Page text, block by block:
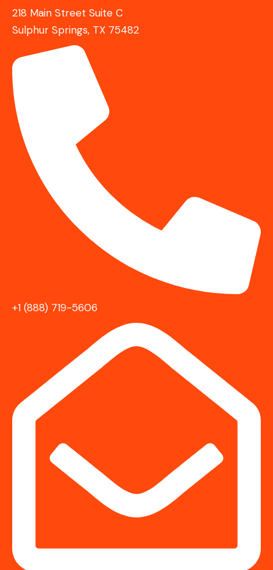
218 Main Street Suite C
Sulphur Springs, TX 75482
+1 (888) 719-5606